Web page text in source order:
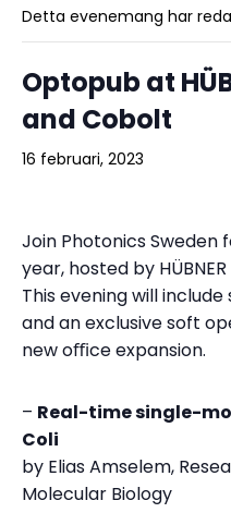
Detta evenemang har
Optopub at
and Cobolt
16 februari, 2023
Join Photonics
year, hosted by
This evening will
and an exclusive soft
new oﬃce expansion.
– Real-time single-
Coli
by Elias Amselem,
Molecular Biology